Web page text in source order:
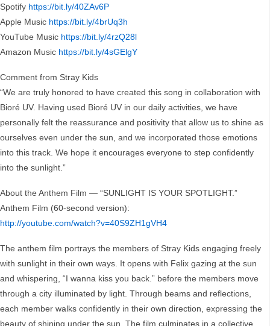
Spotify https://bit.ly/40ZAv6P
Apple Music https://bit.ly/4brUq3h
YouTube Music https://bit.ly/4rzQ28l
Amazon Music https://bit.ly/4sGElgY
Comment from Stray Kids
“We are truly honored to have created this song in collaboration with
Bioré UV. Having used Bioré UV in our daily activities, we have
personally felt the reassurance and positivity that allow us to shine as
ourselves even under the sun, and we incorporated those emotions
into this track. We hope it encourages everyone to step confidently
into the sunlight.”
About the Anthem Film — “SUNLIGHT IS YOUR SPOTLIGHT.”
Anthem Film (60-second version):
http://youtube.com/watch?v=40S9ZH1gVH4
The anthem film portrays the members of Stray Kids engaging freely
with sunlight in their own ways. It opens with Felix gazing at the sun
and whispering, “I wanna kiss you back.” before the members move
through a city illuminated by light. Through beams and reflections,
each member walks confidently in their own direction, expressing the
beauty of shining under the sun. The film culminates in a collective